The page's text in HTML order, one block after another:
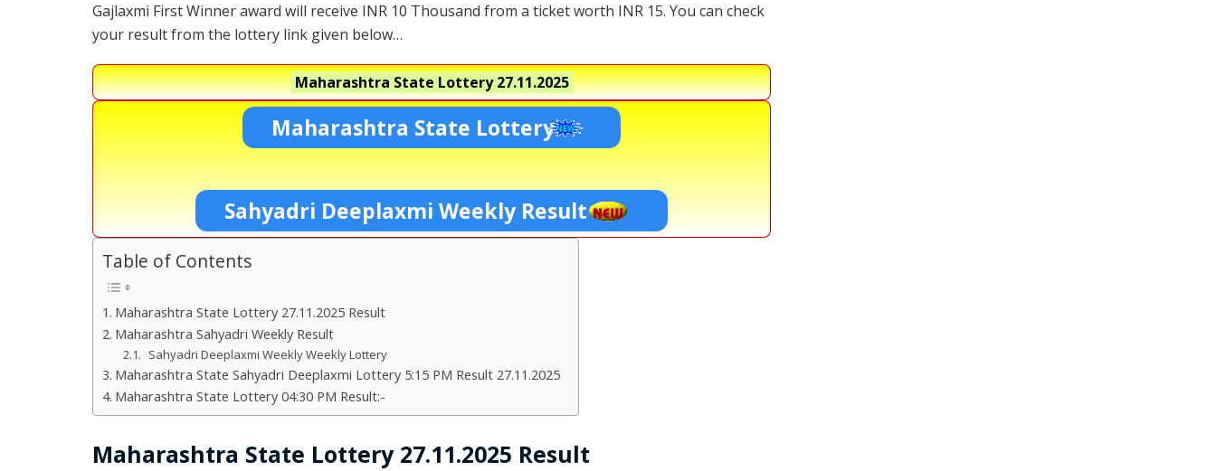
Gajlaxmi First Winner award will receive INR 10 Thousand from a ticket worth INR 15. You can check
your result from the lottery link given below…
Maharashtra State Lottery27.11.2025
Maharashtra State Lottery
Sahyadri Deeplaxmi Weekly Result
Table of Contents
Maharashtra State Lottery 27.11.2025 Result
Maharashtra Sahyadri Weekly Result
Sahyadri Deeplaxmi Weekly Weekly Lottery
Maharashtra State Sahyadri Deeplaxmi Lottery 5:15 PM Result 27.11.2025
Maharashtra State Lottery 04:30 PM Result:-
Maharashtra State Lottery 27.11.2025 Result